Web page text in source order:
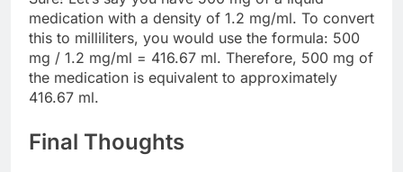
medication with a density of 1.2 mg/ml. To convert
this to milliliters, you would use the formula: 500
mg / 1.2 mg/ml = 416.67 ml. Therefore, 500 mg of
the medication is equivalent to approximately
416.67 ml.
Final Thoughts